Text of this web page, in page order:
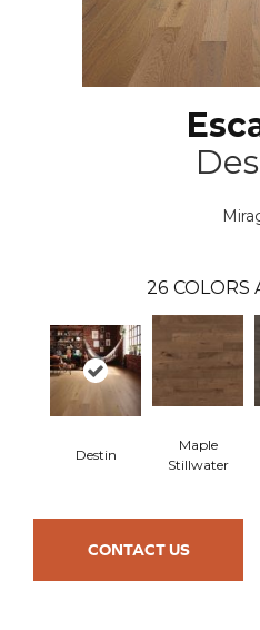
26 COLORS
Destin
Maple
Stillwater
CONTACT US